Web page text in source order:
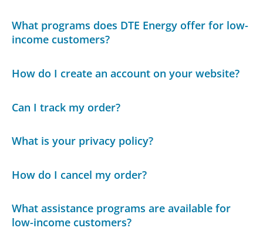
What programs does DTE Energy offer for low-
income customers?
How do I create an account on your website?
Can I track my order?
What is your privacy policy?
How do I cancel my order?
What assistance programs are available for
low-income customers?